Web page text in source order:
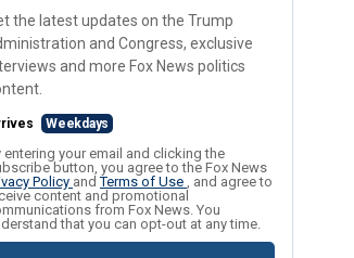
the latest updates on the Trump
and Congress, exclusive
and more Fox News politics
Weekdays
entering your email and clicking the
button, you agree to the Fox News
Policy andTerms of Use , and agree to
content and promotional
from Fox News. You
that you can opt-out at any time.